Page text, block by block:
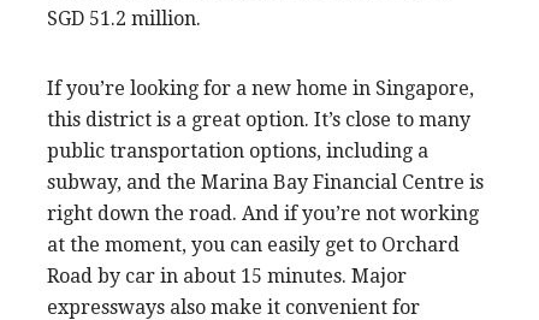
SGD 51.2 million.
If you’re looking for a new home in Singapore,
this district is a great option. It’s close to many
public transportation options, including a
subway, and the Marina Bay Financial Centre is
right down the road. And if you’re not working
at the moment, you can easily get to Orchard
Road by car in about 15 minutes. Major
expressways also make it convenient for